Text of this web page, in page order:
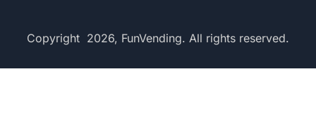
Copyright 2026, FunVending. All rights reserved.